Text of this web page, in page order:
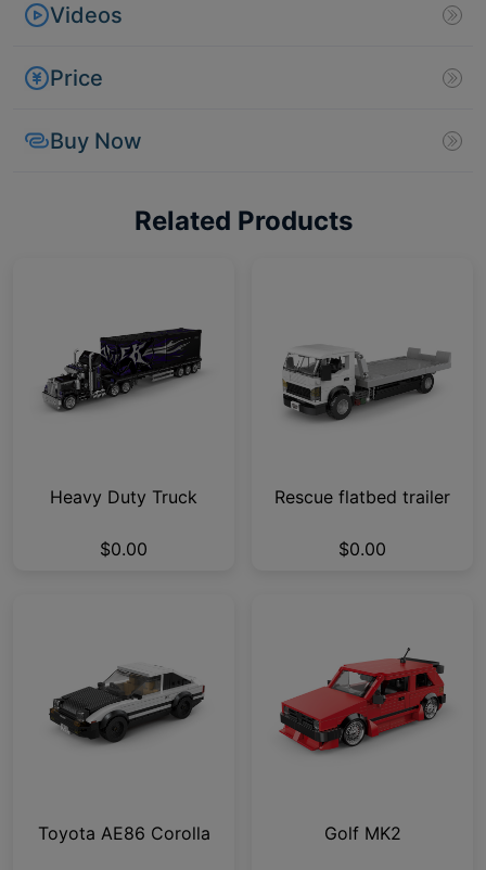
Videos
Price
Buy Now
Related Products
Heavy Duty Truck
$0.00
Rescue flatbed trailer
$0.00
Toyota AE86 Corolla Golf MK2